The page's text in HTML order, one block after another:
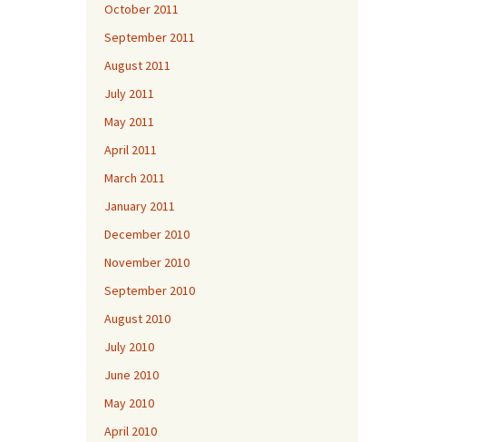
October 2011
September 2011
August 2011
July 2011
May 2011
April 2011
March 2011
January 2011
December 2010
November 2010
September 2010
August 2010
July 2010
June 2010
May 2010
April 2010